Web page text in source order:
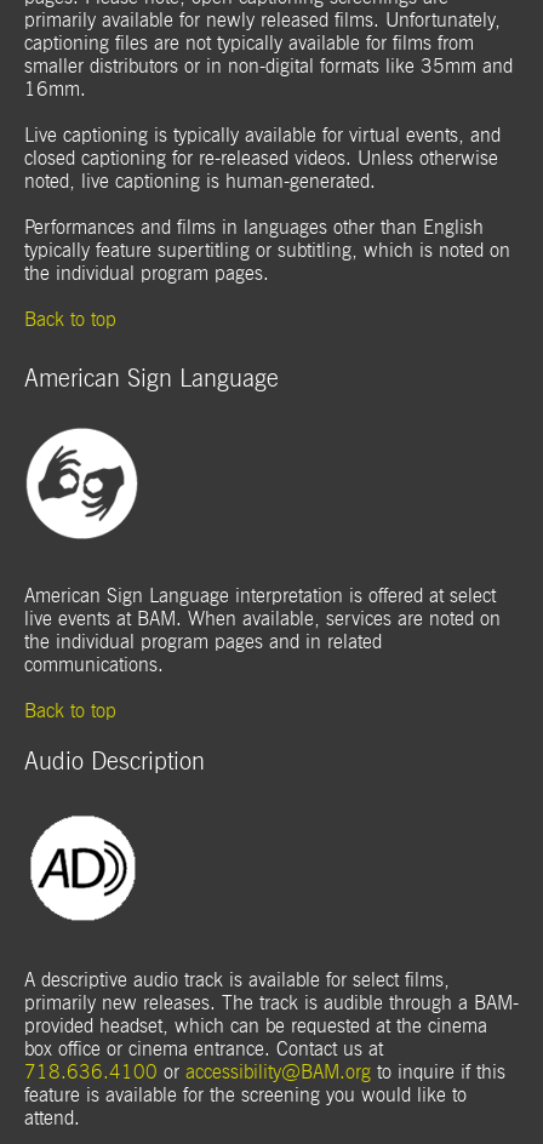
primarily available for newly released films. Unfortunately,
captioning files are not typically available for films from
smaller distributors or in non-digital formats like 35mm and
16mm.
Live captioning is typically available for virtual events, and
closed captioning for re-released videos. Unless otherwise
noted, live captioning is human-generated.
Performances and films in languages other than English
typically feature supertitling or subtitling, which is noted on
the individual program pages.
Back to top
American Sign Language
American Sign Language interpretation is offered at select
live events at BAM. When available, services are noted on
the individual program pages and in related
communications.
Back to top
Audio Description
A descriptive audio track is available for select films,
primarily new releases. The track is audible through a BAM-
provided headset, which can be requested at the cinema
box office or cinema entrance. Contact us at
718.636.4100 or accessibility@BAM.org to inquire if this
feature is available for the screening you would like to
attend.